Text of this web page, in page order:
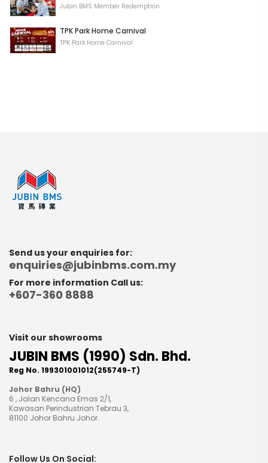
Jubin BMS Member Redemption
TPK Park Home Carnival
TPK Park Home Carnival
Send us your enquiries for:
enquiries@jubinbms.com.my
For more information Call us:
+607-360 8888
Visit our showrooms
JUBIN BMS (1990) Sdn. Bhd.
Reg No. 199301001012(255749-T)
Johor Bahru (HQ)
6 , Jalan Kencana Emas 2/1,
Kawasan Perindustrian Tebrau 3,
81100 Johor Bahru Johor.
Follow Us On Social: